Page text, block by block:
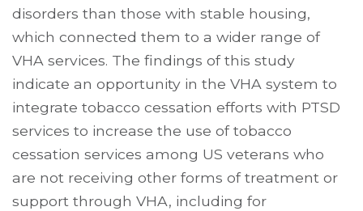
disorders than those with stable housing,
which connected them to a wider range of
VHA services. The findings of this study
indicate an opportunity in the VHA system to
integrate tobacco cessation efforts with PTSD
services to increase the use of tobacco
cessation services among US veterans who
are not receiving other forms of treatment or
support through VHA, including for